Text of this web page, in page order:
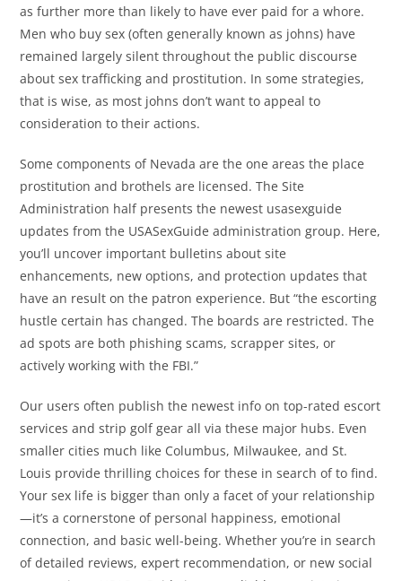
as further more than likely to have ever paid for a whore.
Men who buy sex (often generally known as johns) have
remained largely silent throughout the public discourse
about sex trafficking and prostitution. In some strategies,
that is wise, as most johns don’t want to appeal to
consideration to their actions.
Some components of Nevada are the one areas the place
prostitution and brothels are licensed. The Site
Administration half presents the newest usasexguide
updates from the USASexGuide administration group. Here,
you’ll uncover important bulletins about site
enhancements, new options, and protection updates that
have an result on the patron experience. But “the escorting
hustle certain has changed. The boards are restricted. The
ad spots are both phishing scams, scrapper sites, or
actively working with the FBI.”
Our users often publish the newest info on top-rated escort
services and strip golf gear all via these major hubs. Even
smaller cities much like Columbus, Milwaukee, and St.
Louis provide thrilling choices for these in search of to find.
Your sex life is bigger than only a facet of your relationship
—it’s a cornerstone of personal happiness, emotional
connection, and basic well-being. Whether you’re in search
of detailed reviews, expert recommendation, or new social